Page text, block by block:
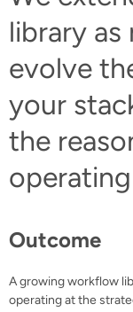
library as
evolve
your
the
Outcome
A growing workflow
operating at the